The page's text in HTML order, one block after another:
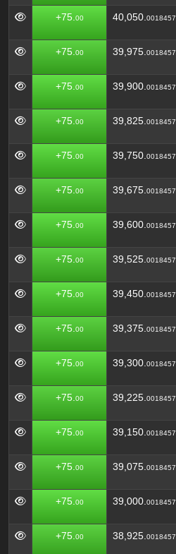
+75. 00 40,050. 0018457
+75. 00 39,975. 0018457
+75. 00 39,900. 0018457
+75. 00 39,825. 0018457
+75. 00 39,750. 0018457
+75. 00 39,675. 0018457
+75. 00 39,600. 0018457
+75. 00 39,525. 0018457
+75. 00 39,450. 0018457
+75. 00 39,375. 0018457
+75. 00 39,300. 0018457
+75. 00 39,225. 0018457
+75. 00 39,150. 0018457
+75. 00 39,075. 0018457
+75. 00 39,000. 0018457
+75. 00 38,925. 0018457